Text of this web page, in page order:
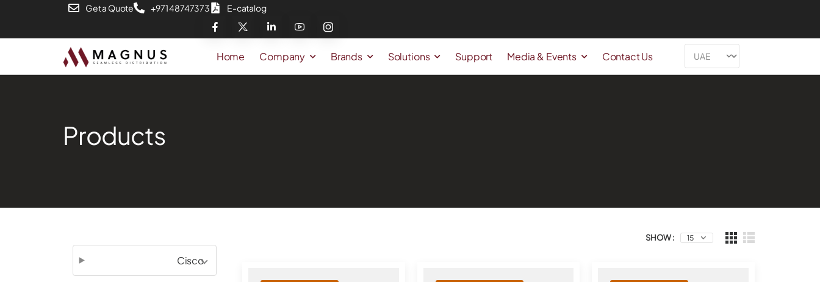
Get a Quote +971 48747373 E-catalog
Home Company Brands Solutions Support Media & Events Contact Us
Products
Cisco
SHOW :